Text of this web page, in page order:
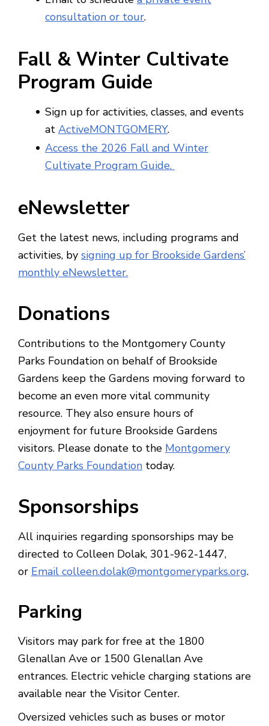
consultation or tour.
Fall & Winter Cultivate
Program Guide
Sign up for activities, classes, and events
at ActiveMONTGOMERY.
Access the 2026 Fall and Winter
Cultivate Program Guide.
eNewsletter
Get the latest news, including programs and
activities, by signing up for Brookside Gardens’
monthly eNewsletter.
Donations
Contributions to the Montgomery County
Parks Foundation on behalf of Brookside
Gardens keep the Gardens moving forward to
become an even more vital community
resource. They also ensure hours of
enjoyment for future Brookside Gardens
visitors. Please donate to the Montgomery
County Parks Foundation today.
Sponsorships
All inquiries regarding sponsorships may be
directed to Colleen Dolak, 301-962-1447,
or Email colleen.dolak@montgomeryparks.org.
Parking
Visitors may park for free at the 1800
Glenallan Ave or 1500 Glenallan Ave
entrances. Electric vehicle charging stations are
available near the Visitor Center.
Oversized vehicles such as buses or motor